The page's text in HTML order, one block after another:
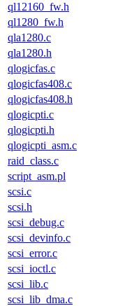
ql12160_fw.h
ql1280_fw.h
qla1280.c
qla1280.h
qlogicfas.c
qlogicfas408.c
qlogicfas408.h
qlogicpti.c
qlogicpti.h
qlogicpti_asm.c
raid_class.c
script_asm.pl
scsi.c
scsi.h
scsi_debug.c
scsi_devinfo.c
scsi_error.c
scsi_ioctl.c
scsi_lib.c
scsi_lib_dma.c